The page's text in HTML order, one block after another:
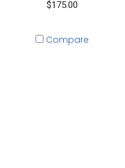
$175.00
Compare